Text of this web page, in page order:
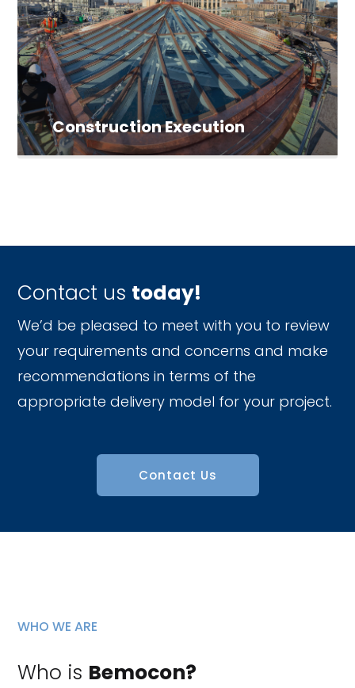
Construction Execution
Contact us today!
We’d be pleased to meet with you to review
your requirements and concerns and make
recommendations in terms of the
appropriate delivery model for your project.
Contact Us
WHO WE ARE
Who is Bemocon?